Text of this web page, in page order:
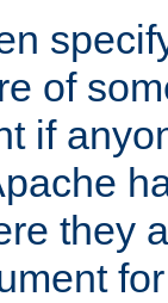
of
if
they